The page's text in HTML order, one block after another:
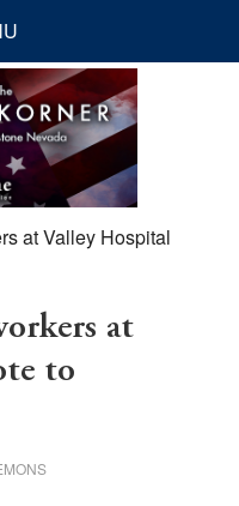
at Valley Hospital
at
to